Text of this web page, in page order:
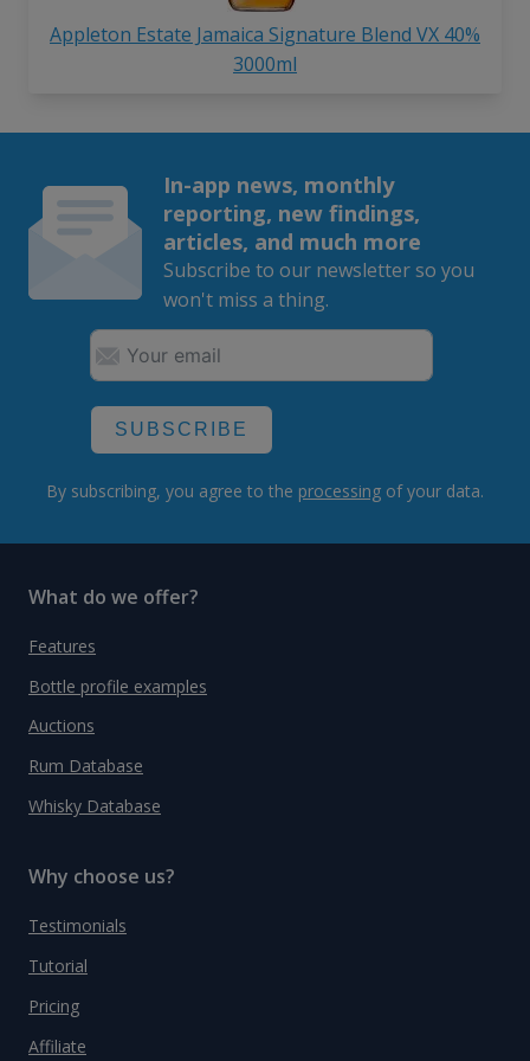
Appleton Estate Jamaica Signature Blend VX 40%
3000ml
In-app news, monthly
reporting, new findings,
articles, and much more
Subscribe to our newsletter so you
won't miss a thing.
SUBSCRIBE
By subscribing, you agree to the processing of your data.
What do we offer?
Features
Bottle profile examples
Auctions
Rum Database
Whisky Database
Why choose us?
Testimonials
Tutorial
Pricing
Affiliate